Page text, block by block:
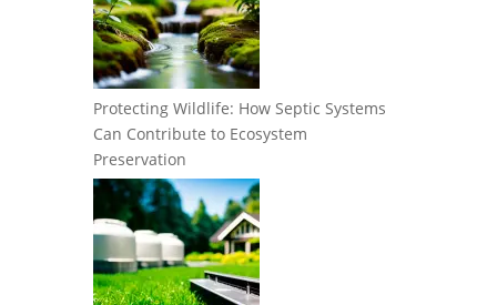
Protecting Wildlife: How Septic Systems
Can Contribute to Ecosystem
Preservation